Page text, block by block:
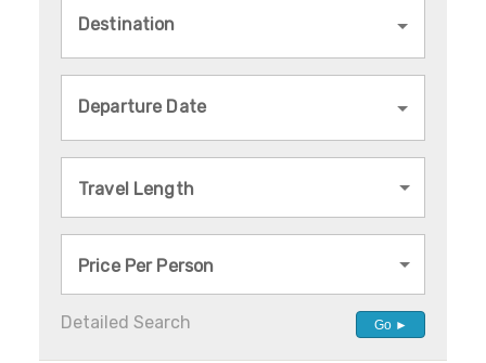
Destination
Departure Date
Travel Length
Price Per Person
Detailed Search Go ►